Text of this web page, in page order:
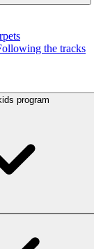
the tracks
program